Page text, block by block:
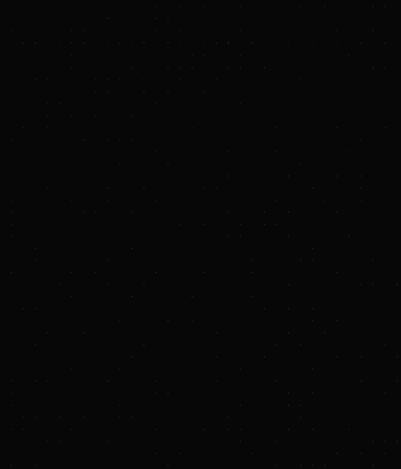
growing demand for cleaner fuels and
feedstocks. The Company is primarily engaged
purchasing and selling natural gas; transporting,
storing, terminaling, and purchasing and selling
crude oil.
Targa is a FORTUNE 500 company and is
included in the S&P 500.
For more information, please visit the Company’s
Targa Investor Relations
InvestorRelations@targaresources.com